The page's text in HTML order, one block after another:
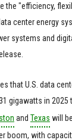
the "efficiency,
center energy
systems and
that U.S. data
gigawatts in 2025
and Texas will
boom, with